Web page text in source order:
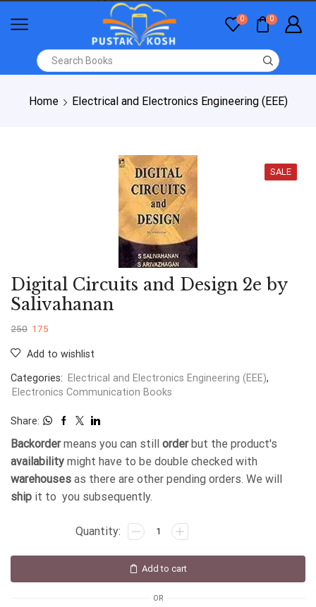
0 0
Home Electrical and Electronics Engineering (EEE)
SALE
Digital Circuits and Design 2e by
Salivahanan
250 175
Add to wishlist
Categories: Electrical and Electronics Engineering (EEE),
Electronics Communication Books
Share:
Backordermeans you can still orderbut the product's
availability might have to be double checked with
warehouses as there are other pending orders. We will
ship it to you subsequently.
Add to cart
OR